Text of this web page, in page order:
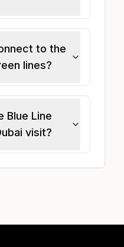
to the
lines?
Blue Line
visit?